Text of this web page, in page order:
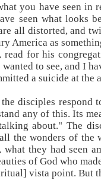
you have seen in
seen what looks
all distorted, and
America as
read for his
wanted to see, and I
a suicide at
disciples respond
any of this. Its
about." The
the wonders of the
what they had seen
of God who
vista point. But